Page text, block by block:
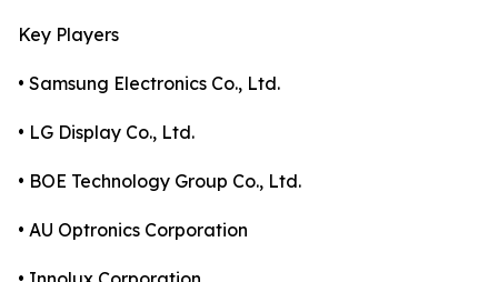
Key Players
• Samsung Electronics Co., Ltd.
• LG Display Co., Ltd.
• BOE Technology Group Co., Ltd.
• AU Optronics Corporation